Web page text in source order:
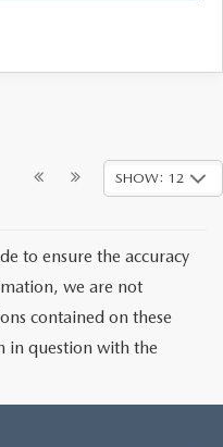
SHOW: 12
to ensure the accuracy
we are not
contained on these
in question with the